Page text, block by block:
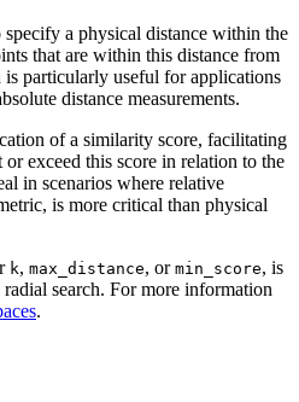
specify a physical distance within the
that are within this distance from
particularly useful for applications
distance measurements.
of a similarity score, facilitating
exceed this score in relation to the
in scenarios where relative
is more critical than physical
k, max_distance, or min_score, is
search. For more information
.